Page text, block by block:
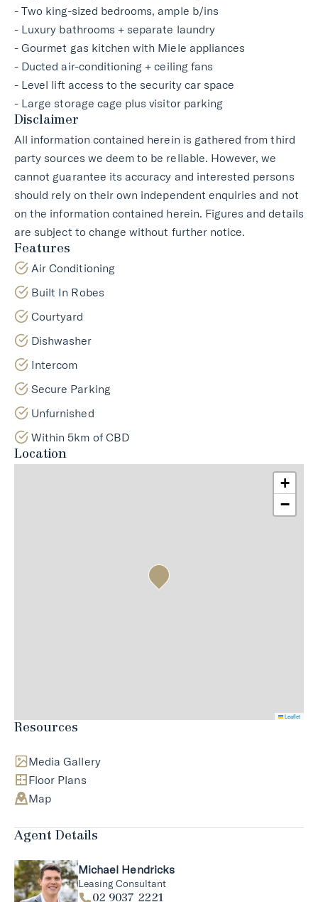
Resources
Media Gallery
Floor Plans
Map
Agent Details
Michael Hendricks
Leasing Consultant
02 9037 2221
- Two king-sized bedrooms, ample b/ins
- Luxury bathrooms + separate laundry
- Gourmet gas kitchen with Miele appliances
- Ducted air-conditioning + ceiling fans
- Level lift access to the security car space
- Large storage cage plus visitor parking
Disclaimer
All information contained herein is gathered from third
party sources we deem to be reliable. However, we
cannot guarantee its accuracy and interested persons
should rely on their own independent enquiries and not
on the information contained herein. Figures and details
are subject to change without further notice.
Features
Air Conditioning
Built In Robes
Courtyard
Dishwasher
Intercom
Secure Parking
Unfurnished
Within 5km of CBD
Location
+
−
Leaflet